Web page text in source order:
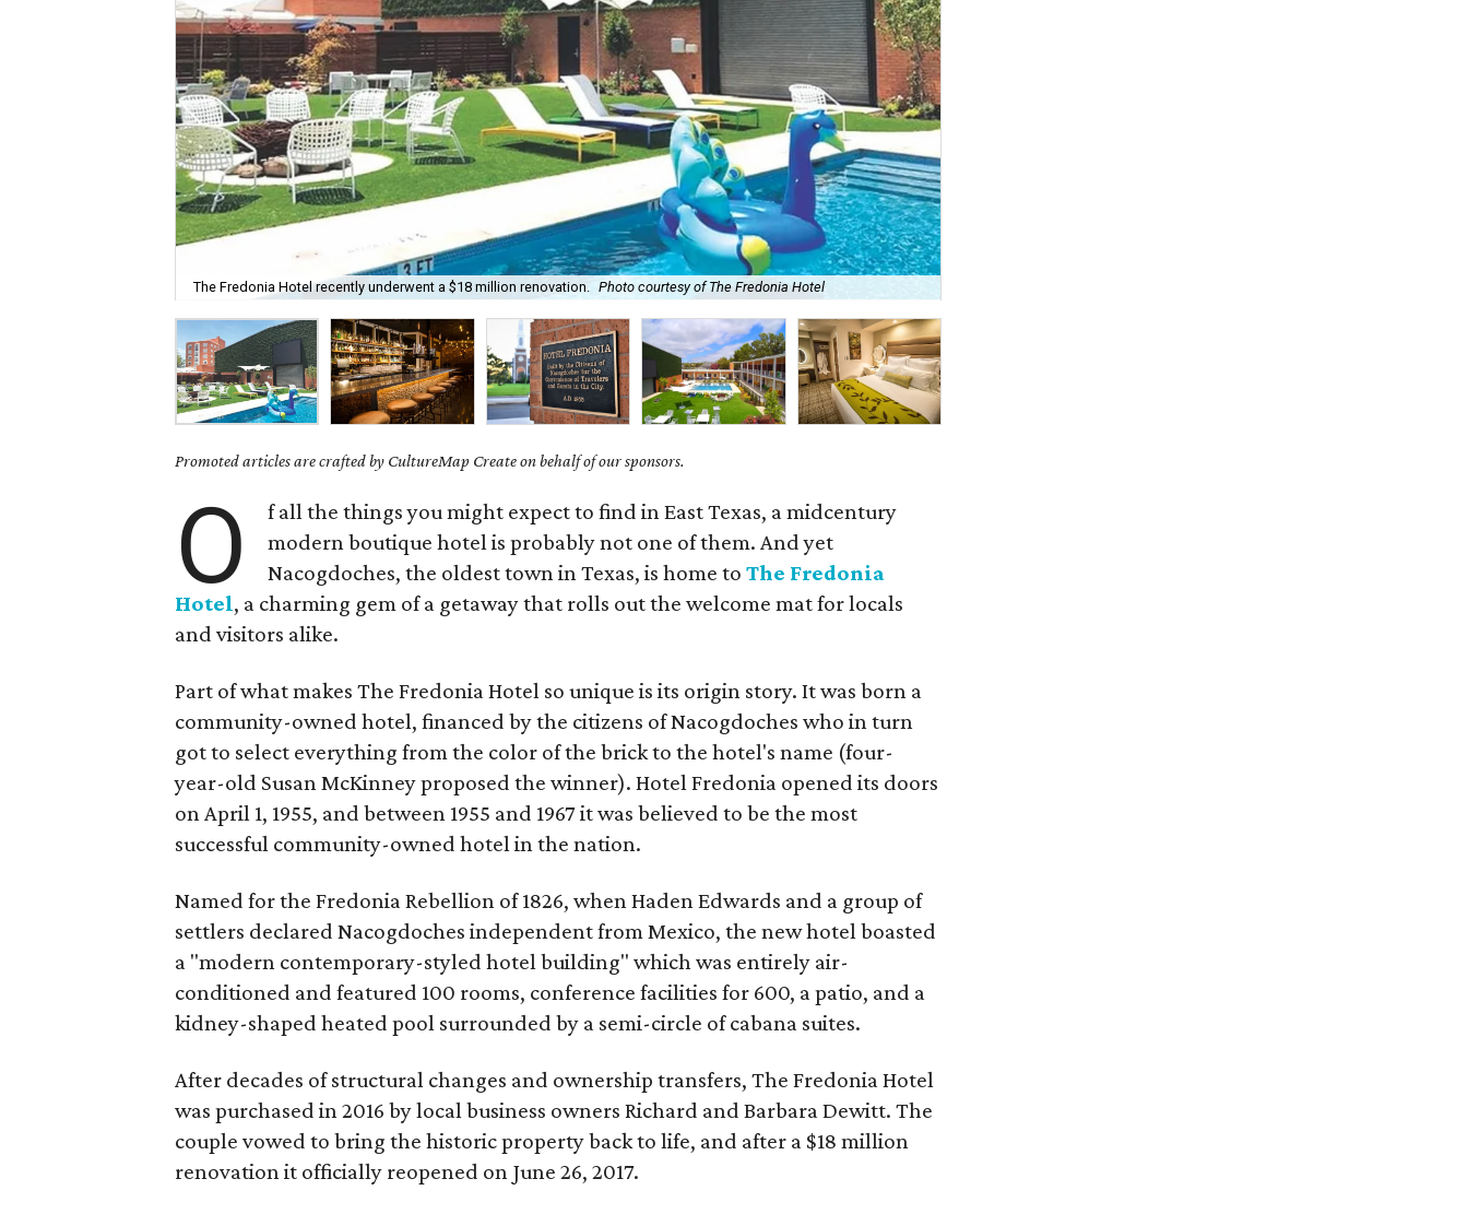
The Fredonia Hotel recently underwent a $18 million renovation. Photo courtesy of The Fredonia Hotel
Promoted articles are crafted by CultureMap Create on behalf of our sponsors.
O
f all the things you might expect to find in East Texas, a midcentury
modern boutique hotel is probably not one of them. And yet
Nacogdoches, the oldest town in Texas, is home toThe Fredonia
Hotel, a charming gem of a getaway that rolls out the welcome mat for locals
and visitors alike.
Part of what makes The Fredonia Hotel so unique is its origin story. It was born a
community-owned hotel, financed by the citizens of Nacogdoches who in turn
got to select everything from the color of the brick to the hotel's name (four-
year-old Susan McKinney proposed the winner). Hotel Fredonia opened its doors
on April 1, 1955, and between 1955 and 1967 it was believed to be the most
successful community-owned hotel in the nation.
Named for the Fredonia Rebellion of 1826, when Haden Edwards and a group of
settlers declared Nacogdoches independent from Mexico, the new hotel boasted
a "modern contemporary-styled hotel building" which was entirely air-
conditioned and featured 100 rooms, conference facilities for 600, a patio, and a
kidney-shaped heated pool surrounded by a semi-circle of cabana suites.
After decades of structural changes and ownership transfers, The Fredonia Hotel
was purchased in 2016 by local business owners Richard and Barbara Dewitt. The
couple vowed to bring the historic property back to life, and after a $18 million
renovation it officially reopened on June 26, 2017.